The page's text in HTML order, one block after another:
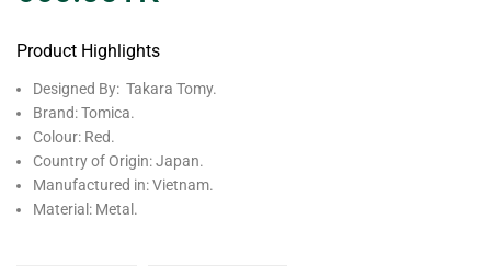
Product Highlights
Designed By: Takara Tomy.
Brand: Tomica.
Colour: Red.
Country of Origin: Japan.
Manufactured in: Vietnam.
Material: Metal.